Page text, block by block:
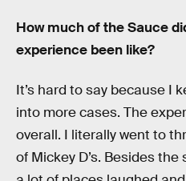
How much of the Sauce
experience been like?
It’s hard to say because I
into more cases. The
overall. I literally went to
of Mickey D’s. Besides